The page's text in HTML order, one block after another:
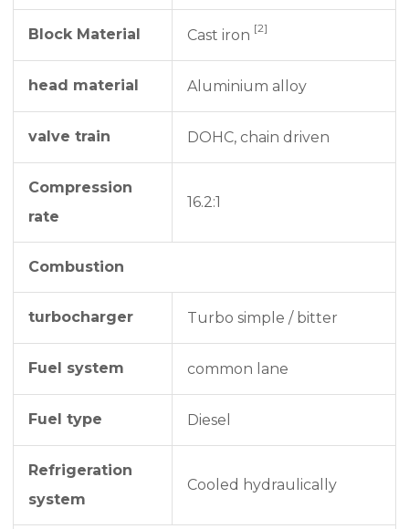
Block Material Cast iron [2]
head material Aluminium alloy
valve train DOHC, chain driven
Compression
rate
16.2:1
Combustion
turbocharger Turbo simple / bitter
Fuel system common lane
Fuel type Diesel
Refrigeration
system
Cooled hydraulically